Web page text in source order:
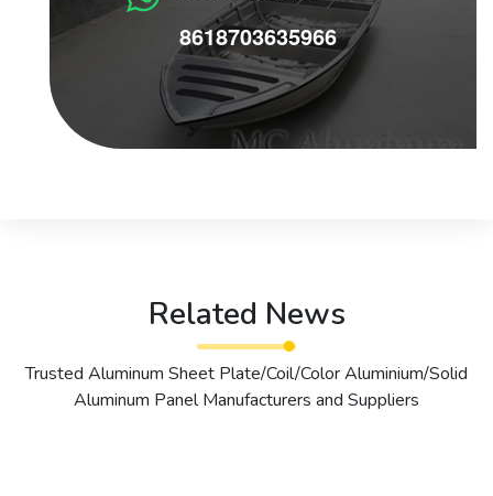
8618703635966
Related News
Trusted Aluminum Sheet Plate/Coil/Color Aluminium/Solid
Aluminum Panel Manufacturers and Suppliers